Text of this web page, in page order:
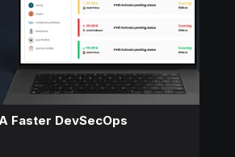
Faster DevSecOps